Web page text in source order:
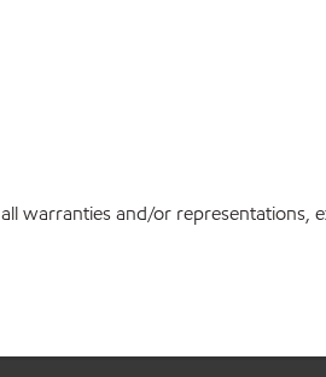
warranties and/or representations,